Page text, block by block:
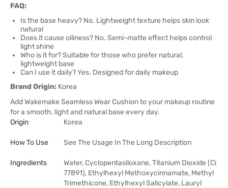
FAQ:
Is the base heavy? No. Lightweight texture helps skin look
natural
Does it cause oiliness? No. Semi-matte effect helps control
light shine
Who is it for? Suitable for those who prefer natural,
lightweight base
Can I use it daily? Yes. Designed for daily makeup
Brand Origin: Korea
Add Wakemake Seamless Wear Cushion to your makeup routine
for a smooth, light and natural base every day.
Origin
Korea
How To Use See The Usage In The Long Description
Ingredients
Water, Cyclopentasiloxane, Titanium Dioxide (Ci
77891), Ethylhexyl Methoxycinnamate, Methyl
Trimethicone, Ethylhexyl Salicylate, Lauryl